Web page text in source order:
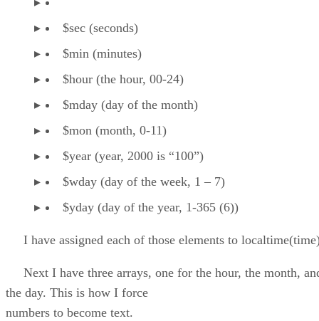
$sec (seconds)
$min (minutes)
$hour (the hour, 00-24)
$mday (day of the month)
$mon (month, 0-11)
$year (year, 2000 is “100”)
$wday (day of the week, 1 – 7)
$yday (day of the year, 1-365 (6))
I have assigned each of those elements to
Next I have three arrays, one for the hour, the month,
the day. This is how I force
numbers to become text.